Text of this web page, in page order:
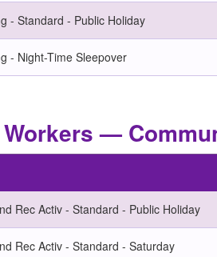
- Standard - Public Holiday
- Night-Time Sleepover
—
Rec Activ - Standard - Public Holiday
Rec Activ - Standard - Saturday